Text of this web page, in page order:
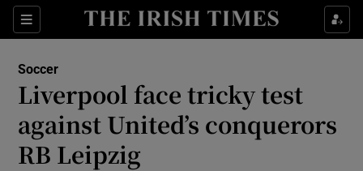
Sections
Show Property sub sections
Show Health sub sections
Show Life & Style sub sections
Soccer
Liverpool face tricky test
against United’s conquerors
RB Leipzig